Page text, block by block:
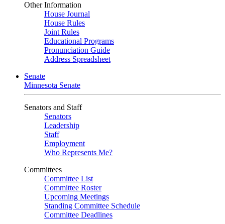
Other Information
House Journal
House Rules
Joint Rules
Educational Programs
Pronunciation Guide
Address Spreadsheet
Senate
Minnesota Senate
Senators and Staff
Senators
Leadership
Staff
Employment
Who Represents Me?
Committees
Committee List
Committee Roster
Upcoming Meetings
Standing Committee Schedule
Committee Deadlines